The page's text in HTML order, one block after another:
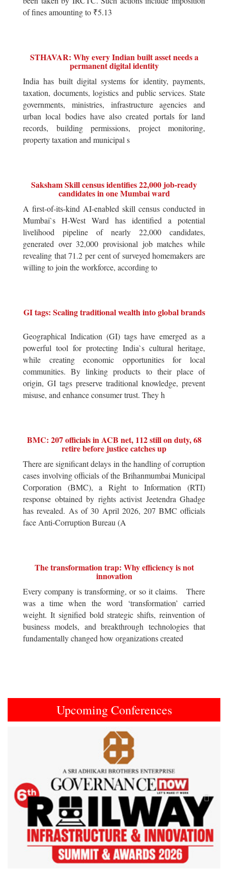
of fines amounting to ₹5.13
STHAVAR: Why every Indian built asset needs a
permanent digital identity
India has built digital systems for identity, payments,
taxation, documents, logistics and public services. State
governments, ministries, infrastructure agencies and
urban local bodies have also created portals for land
records, building permissions, project monitoring,
property taxation and municipal s
Saksham Skill census identifies 22,000 job-ready
candidates in one Mumbai ward
A first-of-its-kind AI-enabled skill census conducted in
Mumbai`s H-West Ward has identified a potential
livelihood pipeline of nearly 22,000 candidates,
generated over 32,000 provisional job matches while
revealing that 71.2 per cent of surveyed homemakers are
willing to join the workforce, according to
GI tags: Scaling traditional wealth into global brands
Geographical Indication (GI) tags have emerged as a
powerful tool for protecting India`s cultural heritage,
while creating economic opportunities for local
communities. By linking products to their place of
origin, GI tags preserve traditional knowledge, prevent
misuse, and enhance consumer trust. They h
BMC: 207 officials in ACB net, 112 still on duty, 68
retire before justice catches up
There are significant delays in the handling of corruption
cases involving officials of the Brihanmumbai Municipal
Corporation (BMC), a Right to Information (RTI)
response obtained by rights activist Jeetendra Ghadge
has revealed. As of 30 April 2026, 207 BMC officials
face Anti-Corruption Bureau (A
The transformation trap: Why efficiency is not
innovation
Every company is transforming, or so it claims. There
was a time when the word ‘transformation’ carried
weight. It signified bold strategic shifts, reinvention of
business models, and breakthrough technologies that
fundamentally changed how organizations created
Upcoming Conferences